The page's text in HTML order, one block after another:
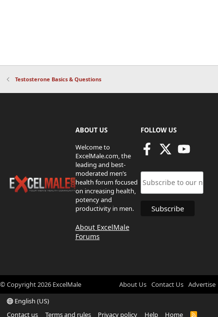
Testosterone Basics & Questions
ABOUT US
Welcome to
ExcelMale.com, the
leading and best-
moderated men’s
health forum focused
on increasing health,
potency and
productivity in men.
About ExcelMale
Forums
FOLLOW US
© Copyright2026 ExcelMale About Us Contact Us Advertise
English (US)
Contact us
Terms and rules Privacy policy Help Home R